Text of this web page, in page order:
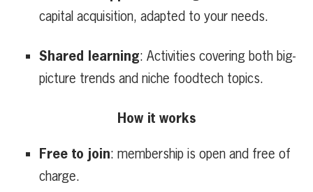
capital acquisition, adapted to your needs.
Shared learning: Activities covering both big-
picture trends and niche foodtech topics.
How it works
Free to join: membership is open and free of
charge.